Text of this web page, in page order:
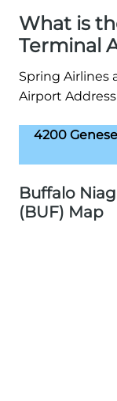
What is
Terminal
Spring Airlines
Airport Address
4200
Buffalo
(BUF) Map